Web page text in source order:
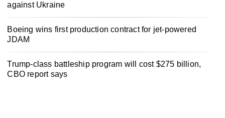
against Ukraine
Boeing wins first production contract for jet-powered
JDAM
Trump-class battleship program will cost $275 billion,
CBO report says